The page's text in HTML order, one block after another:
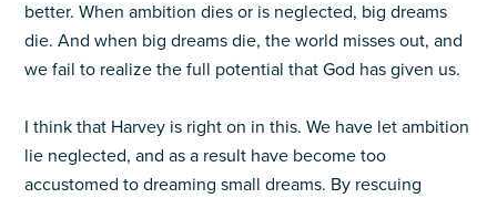
better. When ambition dies or is neglected, big dreams
die. And when big dreams die, the world misses out, and
we fail to realize the full potential that God has given us.
I think that Harvey is right on in this. We have let ambition
lie neglected, and as a result have become too
accustomed to dreaming small dreams. By rescuing